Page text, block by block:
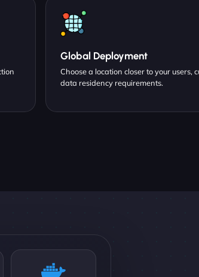
Global Deployment
Choose a location closer to your users,
data residency requirements.